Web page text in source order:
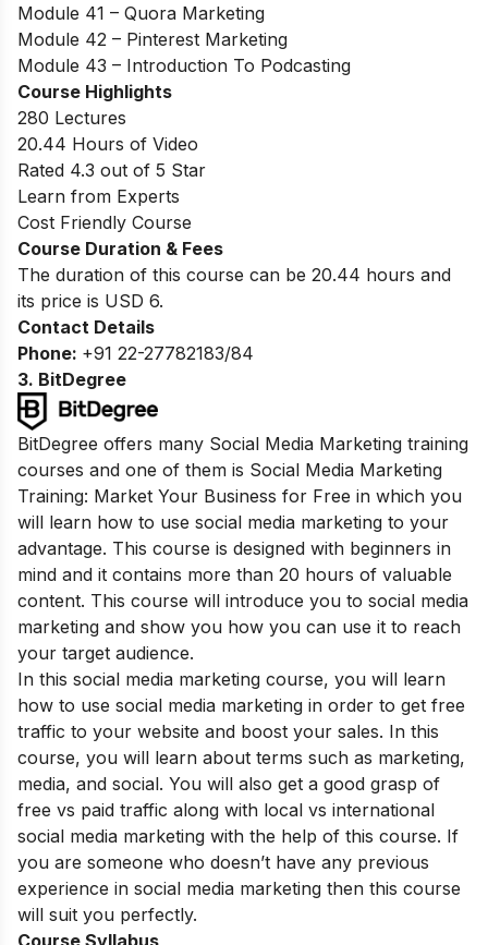
Module 41 – Quora Marketing
Module 42 – Pinterest Marketing
Module 43 – Introduction To Podcasting
Course Highlights
280 Lectures
20.44 Hours of Video
Rated 4.3 out of 5 Star
Learn from Experts
Cost Friendly Course
Course Duration & Fees
The duration of this course can be 20.44 hours and
its price is USD 6.
Contact Details
Phone: +91 22-27782183/84
3. BitDegree
BitDegree offers many Social Media Marketing training
courses and one of them is Social Media Marketing
Training: Market Your Business for Free in which you
will learn how to use social media marketing to your
advantage. This course is designed with beginners in
mind and it contains more than 20 hours of valuable
content. This course will introduce you to social media
marketing and show you how you can use it to reach
your target audience.
In this social media marketing course, you will learn
how to use social media marketing in order to get free
traffic to your website and boost your sales. In this
course, you will learn about terms such as marketing,
media, and social. You will also get a good grasp of
free vs paid traffic along with local vs international
social media marketing with the help of this course. If
you are someone who doesn’t have any previous
experience in social media marketing then this course
will suit you perfectly.
Course Syllabus